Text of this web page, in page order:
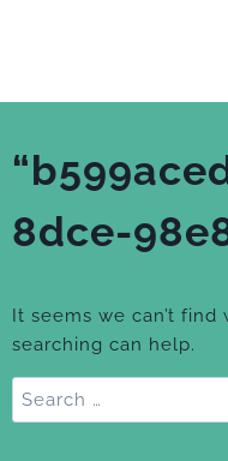
8dce-
It seems we can’t find
searching can help.
Search
for: